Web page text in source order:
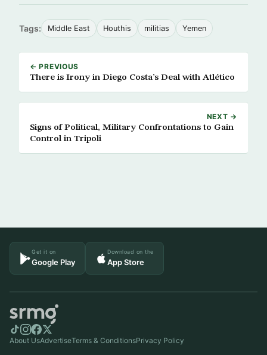
Tags: Middle East Houthis militias Yemen
← PREVIOUS
There is Irony in Diego Costa’s Deal with Atlético
NEXT →
Signs of Political, Military Confrontations to Gain
Control in Tripoli
Get it on
Google Play
Download on the
App Store
About UsAdvertiseTerms & ConditionsPrivacy Policy